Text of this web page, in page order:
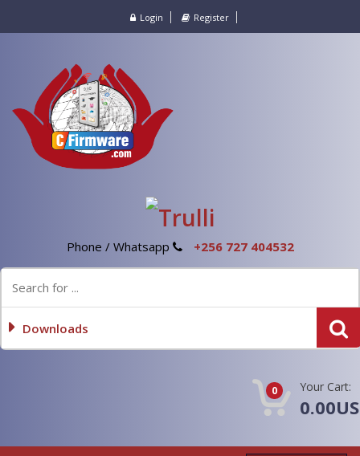
Login Register
Phone / Whatsapp +256 727 404532
Downloads
0 Your Cart: